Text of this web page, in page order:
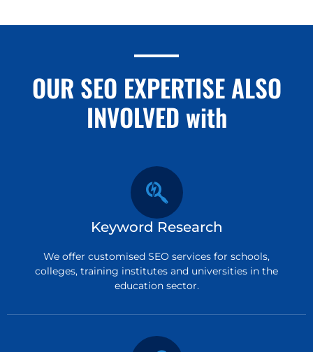
OUR SEO EXPERTISE ALSO
INVOLVED with
Keyword Research
We offer customised SEO services for schools,
colleges, training institutes and universities in the
education sector.